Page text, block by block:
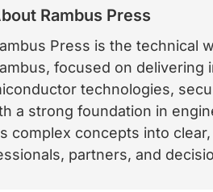
Rambus Press
Press is the technical
focused on
technologies,
a strong foundation in
complex concepts into
partners, and